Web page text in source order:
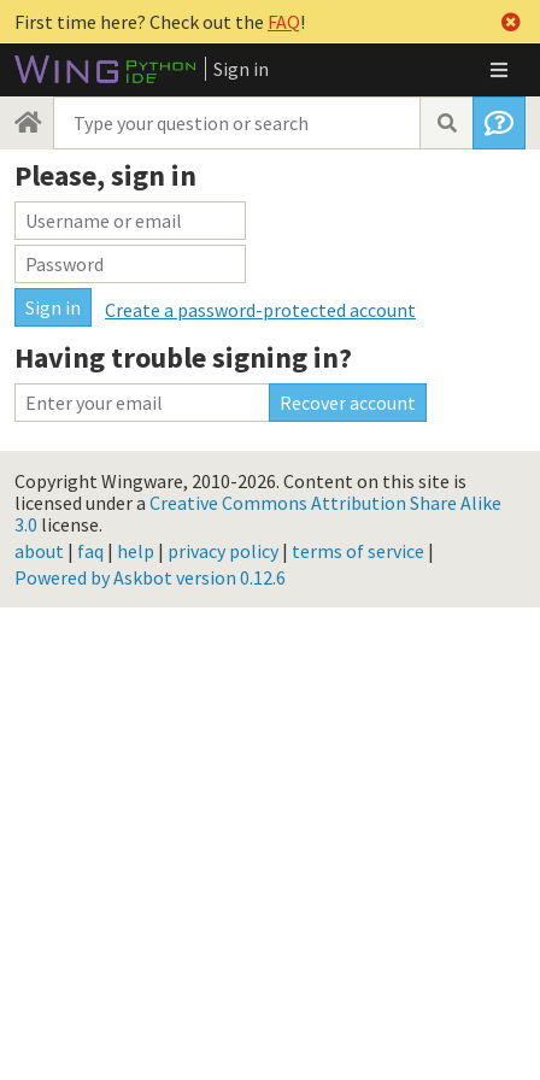
First time here? Check out the FAQ!
Sign in
Please, sign in
Create a password-protected account
Having trouble signing in?
Copyright Wingware, 2010-2026. Content on this site is
licensed under a Creative Commons Attribution Share Alike
3.0 license.
about | faq | help | privacy policy| terms of service |
Powered by Askbot version 0.12.6